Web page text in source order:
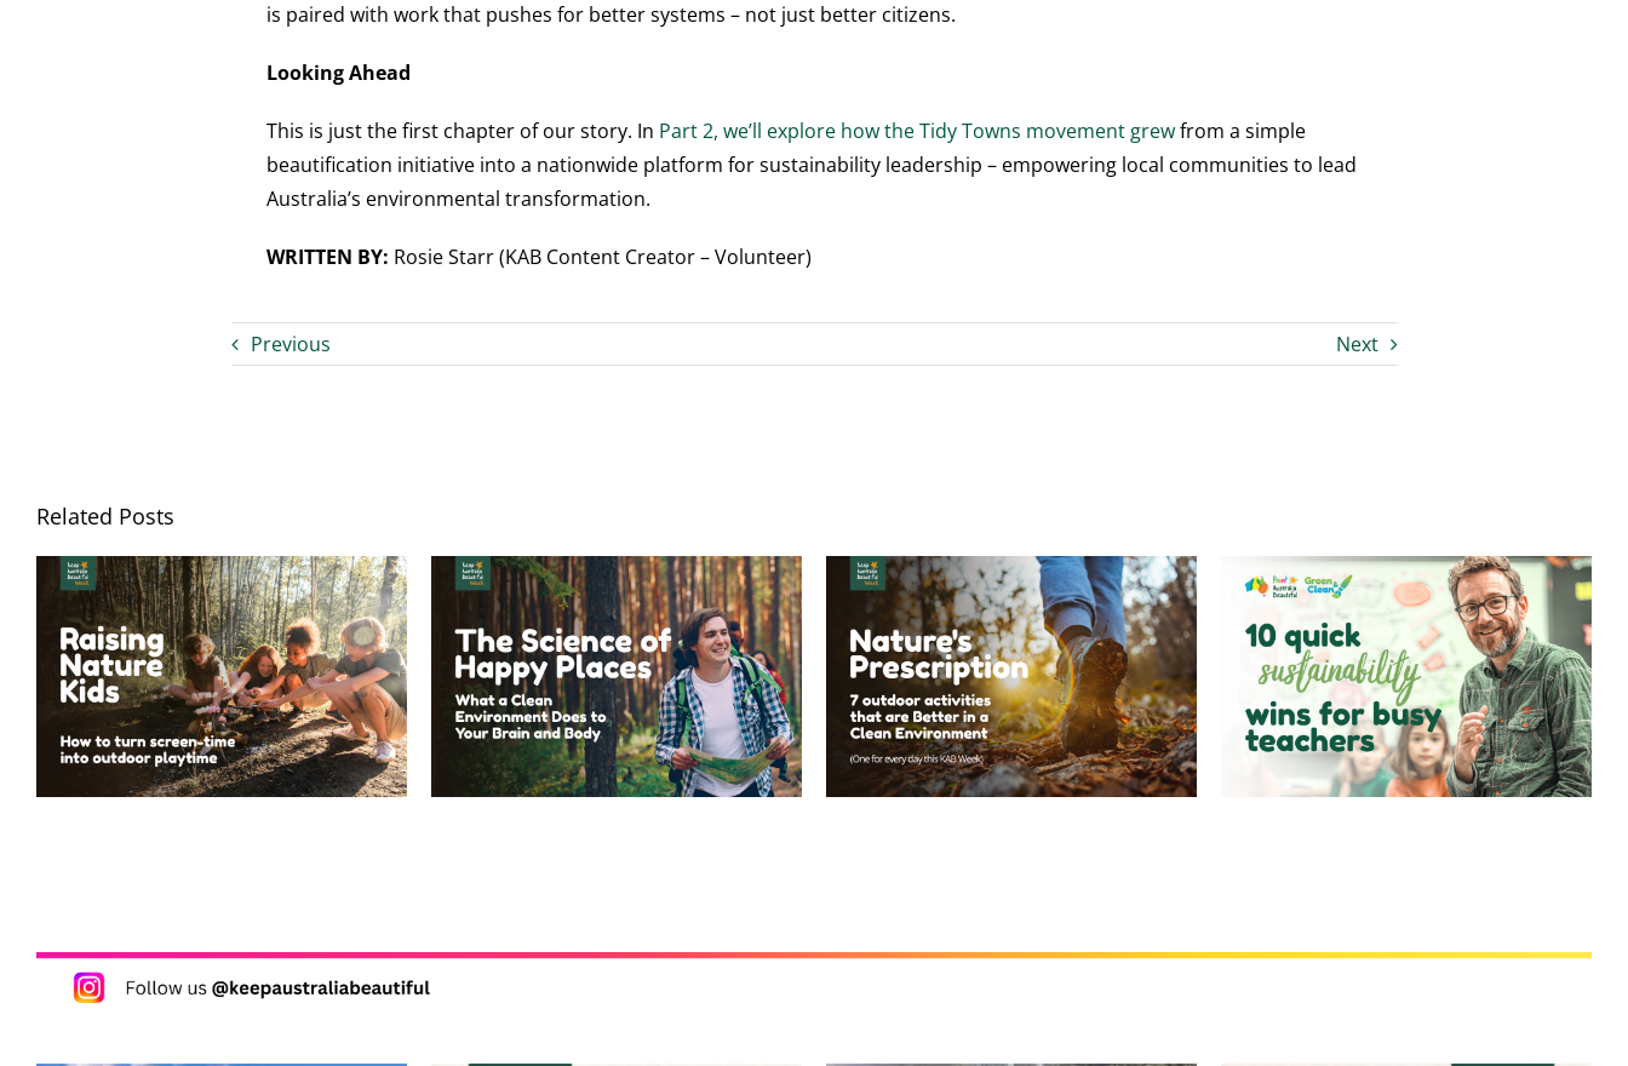
is paired with work that pushes for better systems – not just better citizens.
Looking Ahead
This is just the first chapter of our story. In Part 2, we’ll explore how the Tidy Towns movement grewfrom a simple
beautification initiative into a nationwide platform for sustainability leadership – empowering local communities to lead
Australia’s environmental transformation.
WRITTEN BY: Rosie Starr (KAB Content Creator – Volunteer)
Previous Next
Related Posts